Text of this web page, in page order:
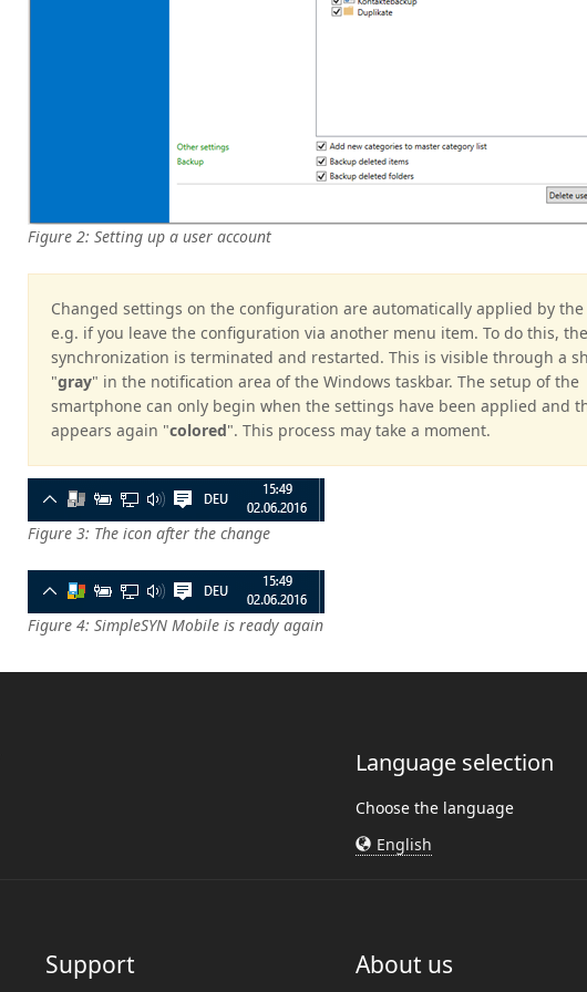
Figure 2: Setting up a user account
Changed settings on the configuration are automatically applied by
e.g. if you leave the configuration via another menu item. To do this, the
synchronization is terminated and restarted. This is visible through a
"gray" in the notification area of the Windows taskbar. The setup of the
smartphone can only begin when the settings have been applied and
appears again "colored". This process may take a moment.
Figure 3: The icon after the change
Figure 4: SimpleSYN Mobile is ready again
Language selection
Choose the language
English
Support About us